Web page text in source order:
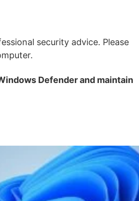
security advice. Please
Defender and maintain